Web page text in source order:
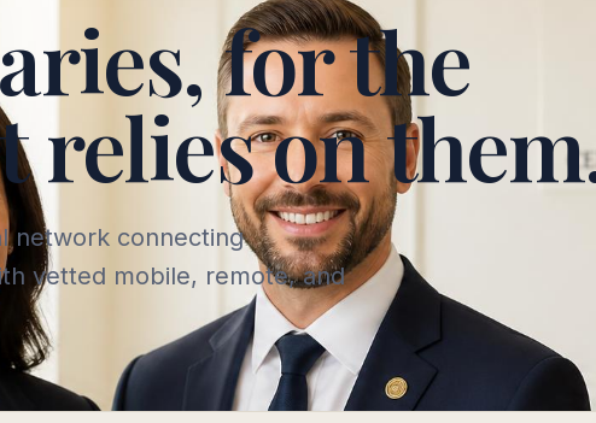
for the
relies on
network connecting
vetted mobile, remote, and